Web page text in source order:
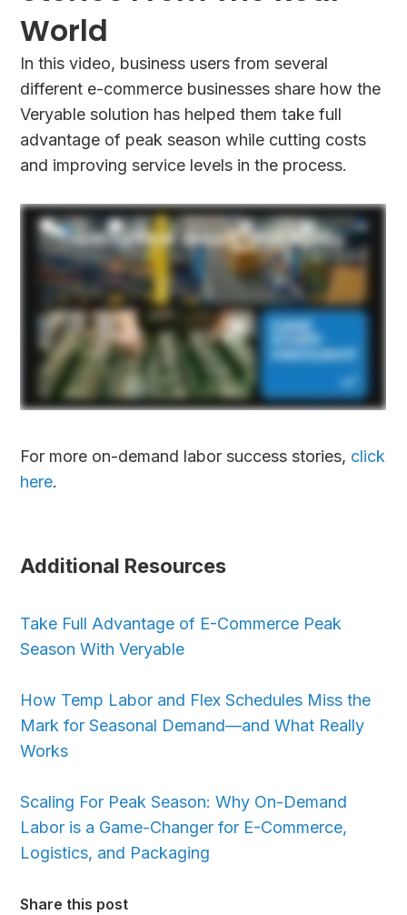
World
In this video, business users from several
different e-commerce businesses share how the
Veryable solution has helped them take full
advantage of peak season while cutting costs
and improving service levels in the process.
For more on-demand labor success stories, click
here.
Additional Resources
Take Full Advantage of E-Commerce Peak
Season With Veryable
How Temp Labor and Flex Schedules Miss the
Mark for Seasonal Demand—and What Really
Works
Scaling For Peak Season: Why On-Demand
Labor is a Game-Changer for E-Commerce,
Logistics, and Packaging
Share this post